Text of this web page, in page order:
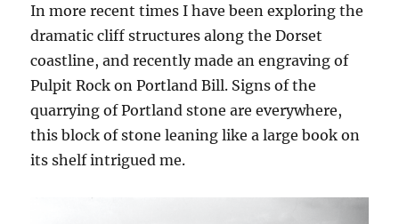
In more recent times I have been exploring the
dramatic cliff structures along the Dorset
coastline, and recently made an engraving of
Pulpit Rock on Portland Bill. Signs of the
quarrying of Portland stone are everywhere,
this block of stone leaning like a large book on
its shelf intrigued me.